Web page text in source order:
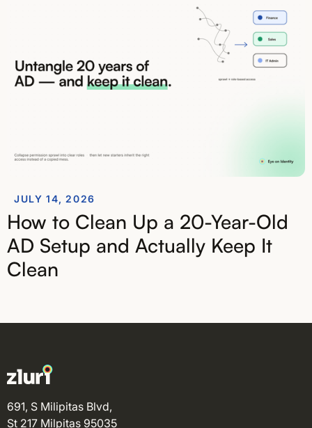
JULY 14, 2026
How to Clean Up a 20-Year-Old
AD Setup and Actually Keep It
Clean
691, S Milipitas Blvd,
St 217 Milpitas 95035